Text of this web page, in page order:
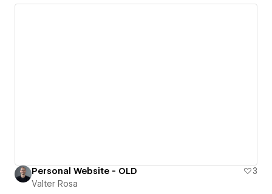
Personal Website - OLD
3
Valter Rosa